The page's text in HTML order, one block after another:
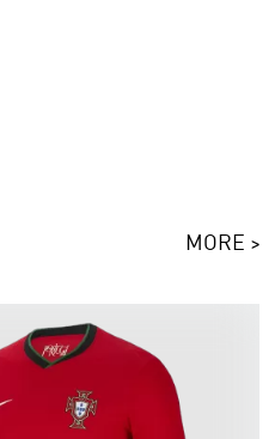
MORE >